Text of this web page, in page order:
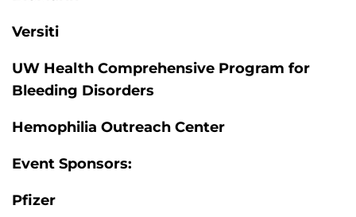
Versiti
UW Health Comprehensive Program for
Bleeding Disorders
Hemophilia Outreach Center
Event Sponsors:
Pfizer